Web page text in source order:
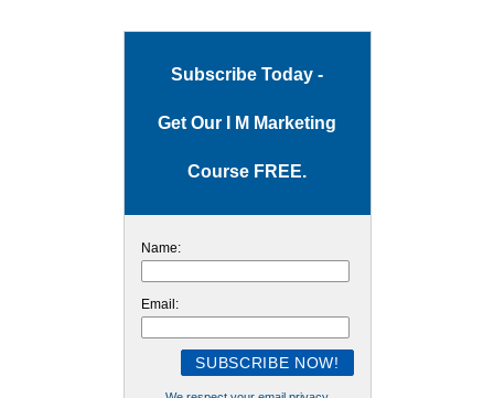
Subscribe Today -
Get Our I M Marketing
Course FREE.
Name:
Email: